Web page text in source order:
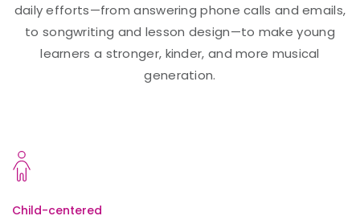
daily efforts—from answering phone calls and emails,
to songwriting and lesson design—to make young
learners a stronger, kinder, and more musical
generation.
Child-centered